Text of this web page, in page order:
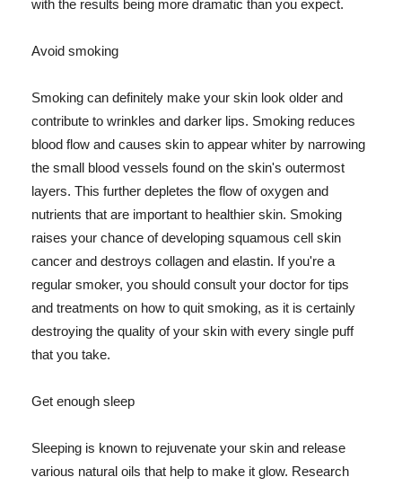
with the results being more dramatic than you expect.
Avoid smoking
Smoking can definitely make your skin look older and
contribute to wrinkles and darker lips. Smoking reduces
blood flow and causes skin to appear whiter by narrowing
the small blood vessels found on the skin's outermost
layers. This further depletes the flow of oxygen and
nutrients that are important to healthier skin. Smoking
raises your chance of developing squamous cell skin
cancer and destroys collagen and elastin. If you're a
regular smoker, you should consult your doctor for tips
and treatments on how to quit smoking, as it is certainly
destroying the quality of your skin with every single puff
that you take.
Get enough sleep
Sleeping is known to rejuvenate your skin and release
various natural oils that help to make it glow. Research